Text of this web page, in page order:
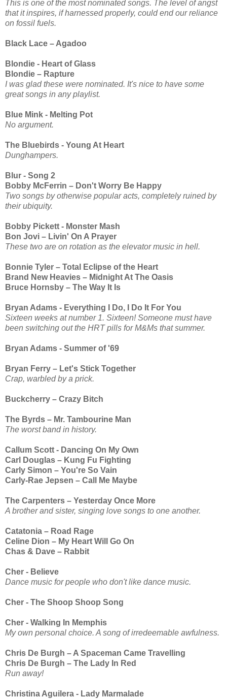
This is one of the most nominated songs. The level of angst
that it inspires, if harnessed properly, could end our reliance
on fossil fuels.
Black Lace – Agadoo
Blondie - Heart of Glass
Blondie – Rapture
I was glad these were nominated. It's nice to have some
great songs in any playlist.
Blue Mink - Melting Pot
No argument.
The Bluebirds - Young At Heart
Dunghampers.
Blur - Song 2
Bobby McFerrin – Don't Worry Be Happy
Two songs by otherwise popular acts, completely ruined by
their ubiquity.
Bobby Pickett - Monster Mash
Bon Jovi – Livin' On A Prayer
These two are on rotation as the elevator music in hell.
Bonnie Tyler – Total Eclipse of the Heart
Brand New Heavies – Midnight At The Oasis
Bruce Hornsby – The Way It Is
Bryan Adams - Everything I Do, I Do It For You
Sixteen weeks at number 1. Sixteen! Someone must have
been switching out the HRT pills for M&Ms that summer.
Bryan Adams - Summer of '69
Bryan Ferry – Let's Stick Together
Crap, warbled by a prick.
Buckcherry – Crazy Bitch
The Byrds – Mr. Tambourine Man
The worst band in history.
Callum Scott - Dancing On My Own
Carl Douglas – Kung Fu Fighting
Carly Simon – You're So Vain
Carly-Rae Jepsen – Call Me Maybe
The Carpenters – Yesterday Once More
A brother and sister, singing love songs to one another.
Catatonia – Road Rage
Celine Dion – My Heart Will Go On
Chas & Dave – Rabbit
Cher - Believe
Dance music for people who don't like dance music.
Cher - The Shoop Shoop Song
Cher - Walking In Memphis
My own personal choice. A song of irredeemable awfulness.
Chris De Burgh – A Spaceman Came Travelling
Chris De Burgh – The Lady In Red
Run away!
Christina Aguilera - Lady Marmalade